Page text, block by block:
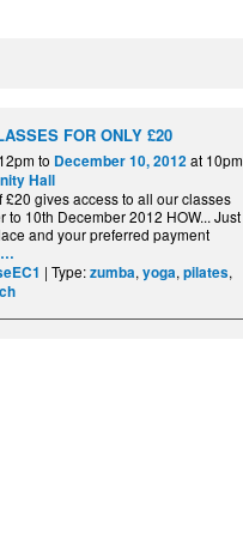
FOR ONLY £20
to December 10, 2012 at 10pm
Hall
£20 gives access to all our classes
to 10th December 2012 HOW... Just
and your preferred payment
…
| Type:zumba, yoga, pilates,